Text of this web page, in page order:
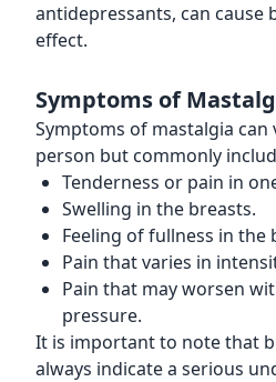
antidepressants, can cause
effect.
Symptoms of
Symptoms of mastalgia
person but commonly
Tenderness or pain in
Swelling in the breasts.
Feeling of fullness in the
Pain that varies in
Pain that may worsen
pressure.
It is important to note that
always indicate a serious